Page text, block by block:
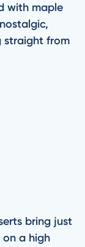
with maple
straight from
bring just
a high